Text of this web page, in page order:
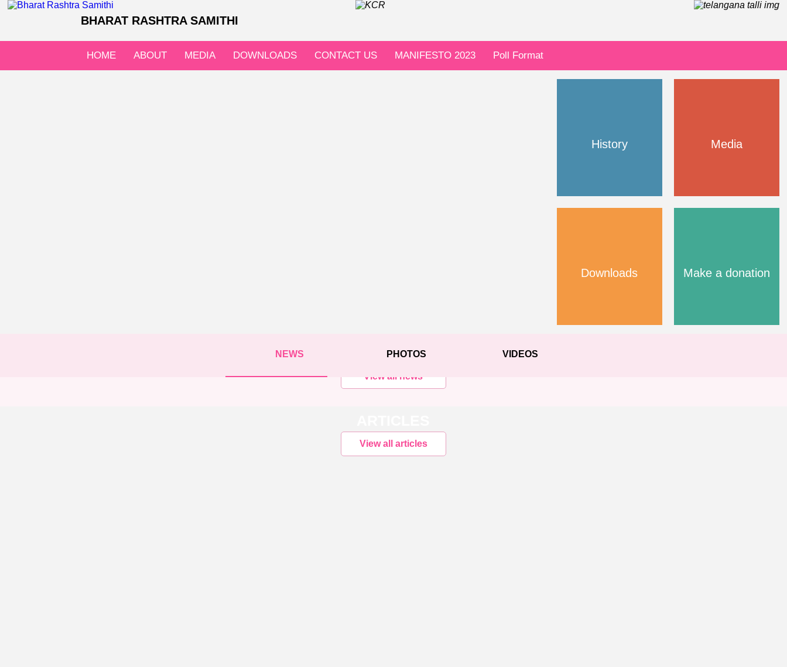
BHARAT RASHTRA SAMITHI
HOME ABOUT MEDIA DOWNLOADS CONTACT US MANIFESTO 2023 Poll Format
History Media
Downloads Make a donation
NEWS PHOTOS VIDEOS
View all news
View all articles